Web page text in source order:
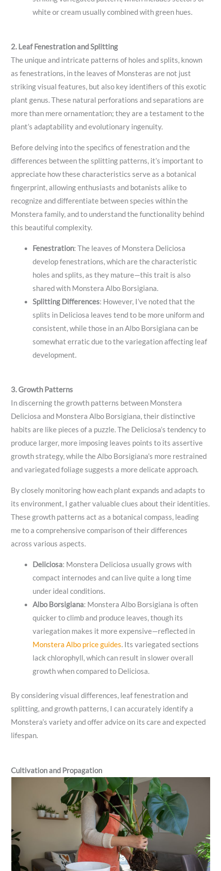
white or cream usually combined with green hues.
2. Leaf Fenestration and Splitting
The unique and intricate patterns of holes and splits, known
as fenestrations, in the leaves of Monsteras are not just
striking visual features, but also key identifiers of this exotic
plant genus. These natural perforations and separations are
more than mere ornamentation; they are a testament to the
plant’s adaptability and evolutionary ingenuity.
Before delving into the specifics of fenestration and the
differences between the splitting patterns, it’s important to
appreciate how these characteristics serve as a botanical
fingerprint, allowing enthusiasts and botanists alike to
recognize and differentiate between species within the
Monstera family, and to understand the functionality behind
this beautiful complexity.
Fenestration: The leaves of Monstera Deliciosa
develop fenestrations, which are the characteristic
holes and splits, as they mature—this trait is also
shared with Monstera Albo Borsigiana.
Splitting Differences: However, I’ve noted that the
splits in Deliciosa leaves tend to be more uniform and
consistent, while those in an Albo Borsigiana can be
somewhat erratic due to the variegation affecting leaf
development.
3. Growth Patterns
In discerning the growth patterns between Monstera
Deliciosa and Monstera Albo Borsigiana, their distinctive
habits are like pieces of a puzzle. The Deliciosa’s tendency to
produce larger, more imposing leaves points to its assertive
growth strategy, while the Albo Borsigiana’s more restrained
and variegated foliage suggests a more delicate approach.
By closely monitoring how each plant expands and adapts to
its environment, I gather valuable clues about their identities.
These growth patterns act as a botanical compass, leading
me to a comprehensive comparison of their differences
across various aspects.
Deliciosa: Monstera Deliciosa usually grows with
compact internodes and can live quite a long time
under ideal conditions.
Albo Borsigiana: Monstera Albo Borsigiana is often
quicker to climb and produce leaves, though its
variegation makes it more expensive—reflected in
Monstera Albo price guides. Its variegated sections
lack chlorophyll, which can result in slower overall
growth when compared to Deliciosa.
By considering visual differences, leaf fenestration and
splitting, and growth patterns, I can accurately identify a
Monstera’s variety and offer advice on its care and expected
lifespan.
Cultivation and Propagation